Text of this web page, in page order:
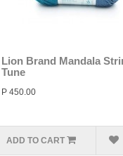
Lion Brand Mandala
Tune
P 450.00
ADD TO CART